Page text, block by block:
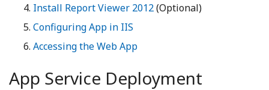
Install Report Viewer 2012(Optional)
Configuring App in IIS
Accessing the Web App
App Service Deployment